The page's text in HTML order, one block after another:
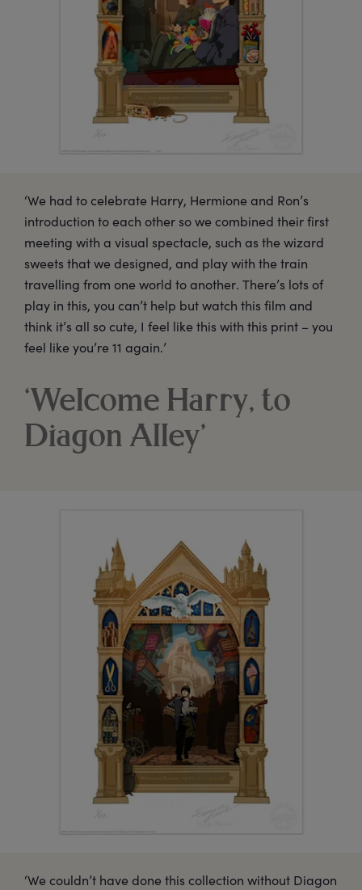
‘We had to celebrate Harry, Hermione and Ron’s
introduction to each other so we combined their first
meeting with a visual spectacle, such as the wizard
sweets that we designed, and play with the train
travelling from one world to another. There’s lots of
play in this, you can’t help but watch this film and
think it’s all so cute, I feel like this with this print – you
feel like you’re 11 again.’
‘Welcome Harry, to
Diagon Alley’
‘We couldn’t have done this collection without Diagon